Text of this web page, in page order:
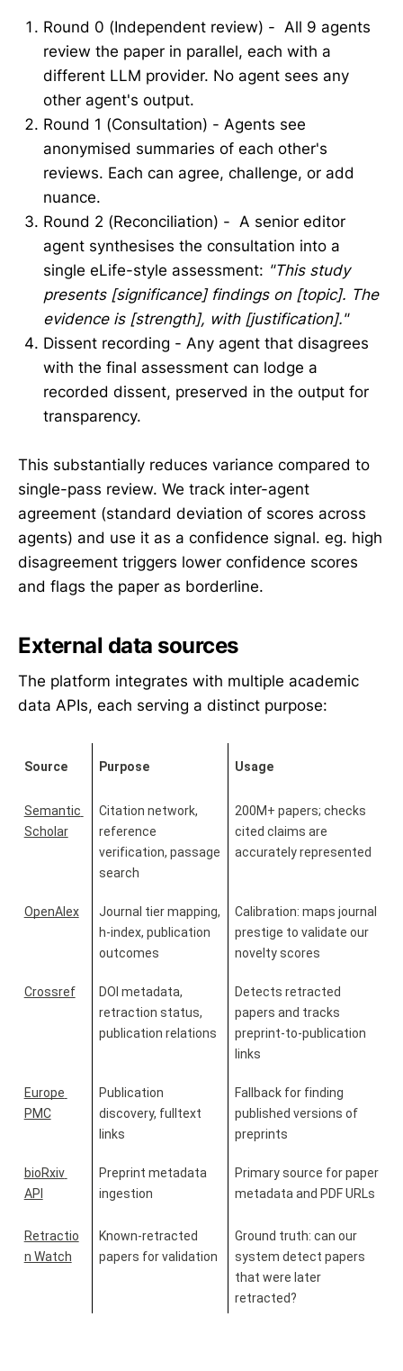
Round 0 (Independent review) - All 9 agents
review the paper in parallel, each with a
different LLM provider. No agent sees any
other agent's output.
Round 1 (Consultation) - Agents see
anonymised summaries of each other's
reviews. Each can agree, challenge, or add
nuance.
Round 2 (Reconciliation) - A senior editor
agent synthesises the consultation into a
single eLife-style assessment: "This study
presents [significance] findings on [topic]. The
evidence is [strength], with [justification]."
Dissent recording - Any agent that disagrees
with the final assessment can lodge a
recorded dissent, preserved in the output for
transparency.
This substantially reduces variance compared to
single-pass review. We track inter-agent
agreement (standard deviation of scores across
agents) and use it as a confidence signal. eg. high
disagreement triggers lower confidence scores
and flags the paper as borderline.
External data sources
The platform integrates with multiple academic
data APIs, each serving a distinct purpose:
Source Purpose Usage
Semantic
Scholar
Citation network,
reference
verification, passage
search
200M+ papers; checks
cited claims are
accurately represented
OpenAlex
Journal tier mapping,
h-index, publication
outcomes
Calibration: maps journal
prestige to validate our
novelty scores
Crossref
DOI metadata,
retraction status,
publication relations
Detects retracted
papers and tracks
preprint-to-publication
links
Europe
PMC
Publication
discovery, fulltext
links
Fallback for finding
published versions of
preprints
bioRxiv
API
Preprint metadata
ingestion
Primary source for paper
metadata and PDF URLs
Retractio
n Watch
Known-retracted
papers for validation
Ground truth: can our
system detect papers
that were later
retracted?